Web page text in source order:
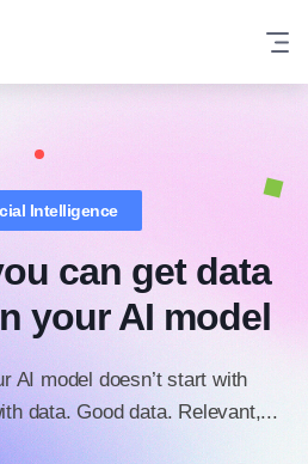
Intelligence
can get data
your AI model
AI model doesn’t start with
data. Good data. Relevant,...